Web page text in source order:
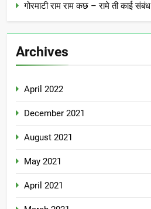
गोरमाटी राम राम कछ – रामे ती काई संबंध
Archives
April 2022
December 2021
August 2021
May 2021
April 2021